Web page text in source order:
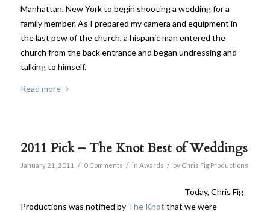
Manhattan, New York to begin shooting a wedding for a
family member. As I prepared my camera and equipment in
the last pew of the church, a hispanic man entered the
church from the back entrance and began undressing and
talking to himself.
Read more
2011 Pick – The Knot Best of Weddings
January 21, 2011 / 0 Comments / in Awards / by Chris Fig Productions
Today, Chris Fig
Productions was notified by The Knot that we were